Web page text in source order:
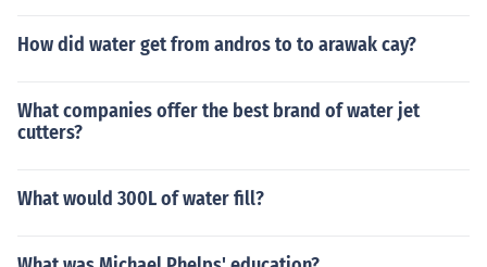
How did water get from andros to to arawak cay?
What companies offer the best brand of water jet
cutters?
What would 300L of water fill?